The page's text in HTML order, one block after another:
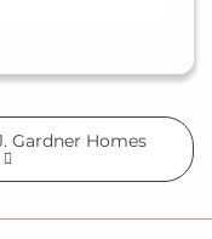
Gardner Homes